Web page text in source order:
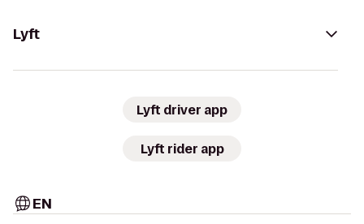
Lyft
Lyft driver app
Lyft rider app
EN